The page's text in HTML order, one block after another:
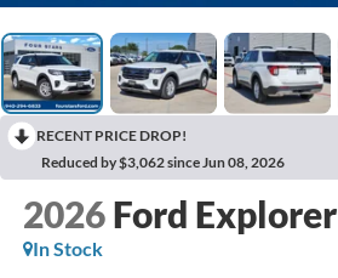
RECENT PRICE DROP!
Reduced by $3,062 since Jun 08, 2026
2026 Ford Explorer
In Stock